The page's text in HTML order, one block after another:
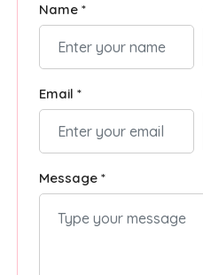
Name *
Email *
Message *